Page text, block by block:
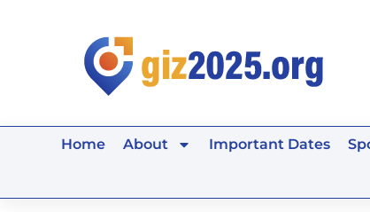
Home About Important Dates